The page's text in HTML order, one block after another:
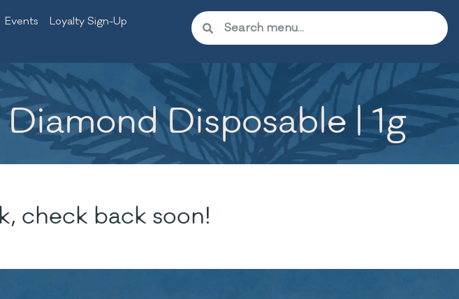
Events
Loyalty Sign-Up
Disposable | 1g
check back soon!